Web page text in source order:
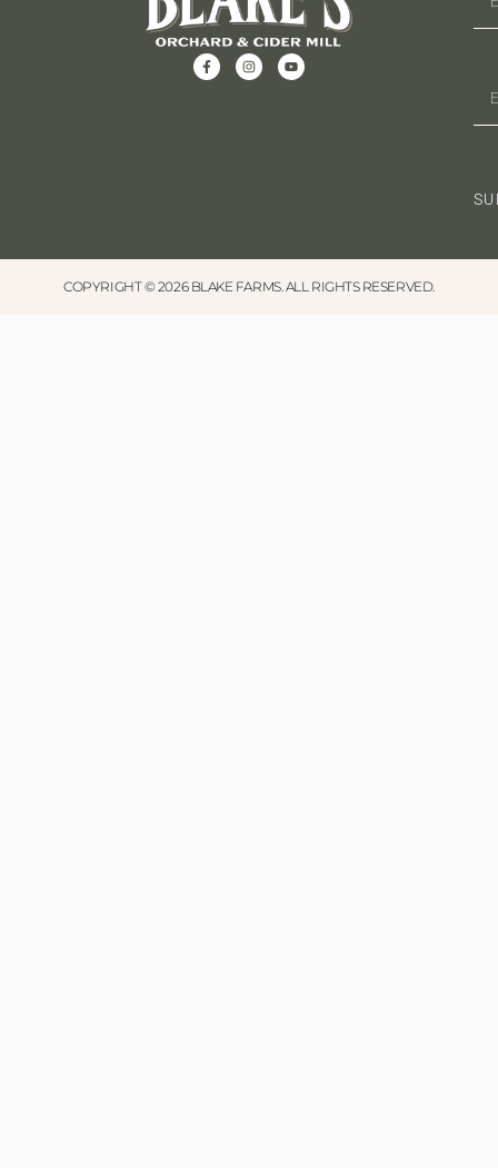
COPYRIGHT © 2026 BLAKE FARMS. ALL RIGHTS RESERVED.